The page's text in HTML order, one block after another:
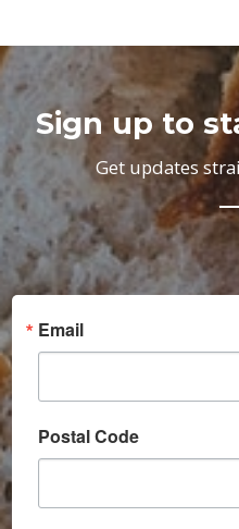
Sign up to
Get updates
Email
Postal Code